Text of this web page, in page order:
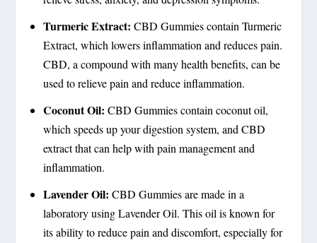
Turmeric Extract: CBD Gummies contain Turmeric
Extract, which lowers inflammation and reduces pain.
CBD, a compound with many health benefits, can be
used to relieve pain and reduce inflammation.
Coconut Oil: CBD Gummies contain coconut oil,
which speeds up your digestion system, and CBD
extract that can help with pain management and
inflammation.
Lavender Oil: CBD Gummies are made in a
laboratory using Lavender Oil. This oil is known for
its ability to reduce pain and discomfort, especially for